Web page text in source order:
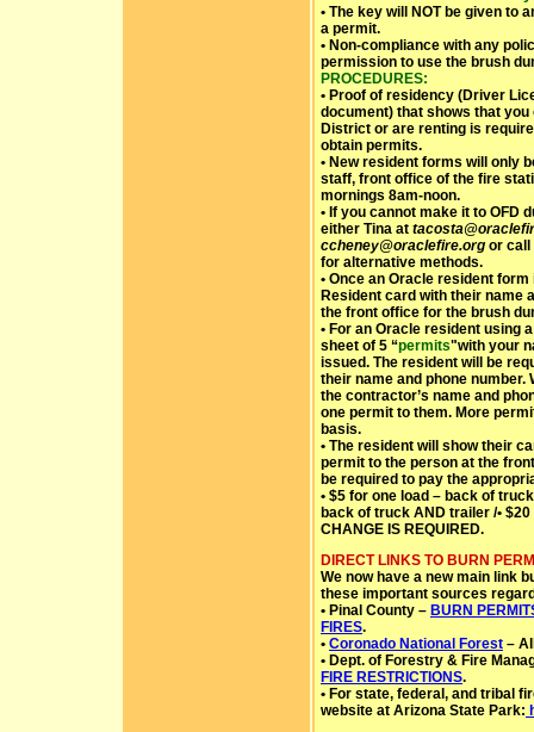
• The key will NOT be given to
a permit.
• Non-compliance with any
permission to use the brush
PROCEDURES:
• Proof of residency (Driver
document) that shows that
District or are renting is
obtain permits.
• New resident forms will only
staff, front office of the fire
mornings 8am-noon.
• If you cannot make it to OFD
either Tina at
ccheney@oraclefire.org or call
for alternative methods.
• Once an Oracle resident
Resident card with their name
the front office for the brush
• For an Oracle resident using
sheet of 5 “permits"with your
issued. The resident will be
their name and phone number.
the contractor’s name and
one permit to them. More
basis.
• The resident will show their
permit to the person at the
be required to pay the
• $5 for one load – back of
back of truck AND trailer /•
CHANGE IS REQUIRED.
DIRECT LINKS TO BURN
We now have a new main link
these important sources
• Pinal County – BURN
FIRES.
• Coronado National Forest –
• Dept. of Forestry & Fire
FIRE RESTRICTIONS.
• For state, federal, and tribal
website at Arizona State Park: